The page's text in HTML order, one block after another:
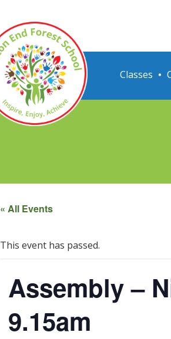
Classes
« All Events
This event has passed.
Assembly –
9.15am